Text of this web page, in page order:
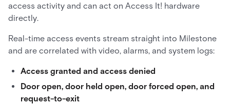
access activity and can act on Access It! hardware
directly.
Real-time access events stream straight into Milestone
and are correlated with video, alarms, and system logs:
Access granted and access denied
Door open, door held open, door forced open, and
request-to-exit